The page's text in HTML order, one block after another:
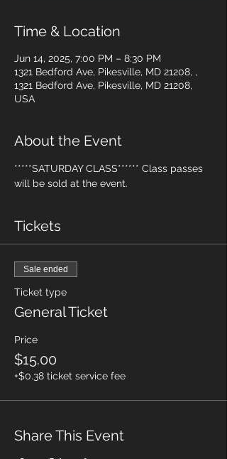
Time & Location
Jun 14, 2025, 7:00 PM – 8:30 PM
1321 Bedford Ave, Pikesville, MD 21208, ,
1321 Bedford Ave, Pikesville, MD 21208,
USA
About the Event
*****SATURDAY CLASS****** Class passes
will be sold at the event.
Tickets
Sale ended
Ticket type
General Ticket
Price
$15.00
+$0.38 ticket service fee
Share This Event